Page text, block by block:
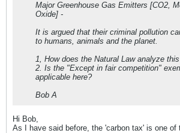
Major Greenhouse Gas Emitters [CO2,
Oxide] -
It is argued that their criminal pollution
to humans, animals and the planet.
1, How does the Natural Law analyze
2. Is the "Except in fair competition"
applicable here?
Bob A
Hi Bob,
As I have said before, the 'carbon tax' is one of